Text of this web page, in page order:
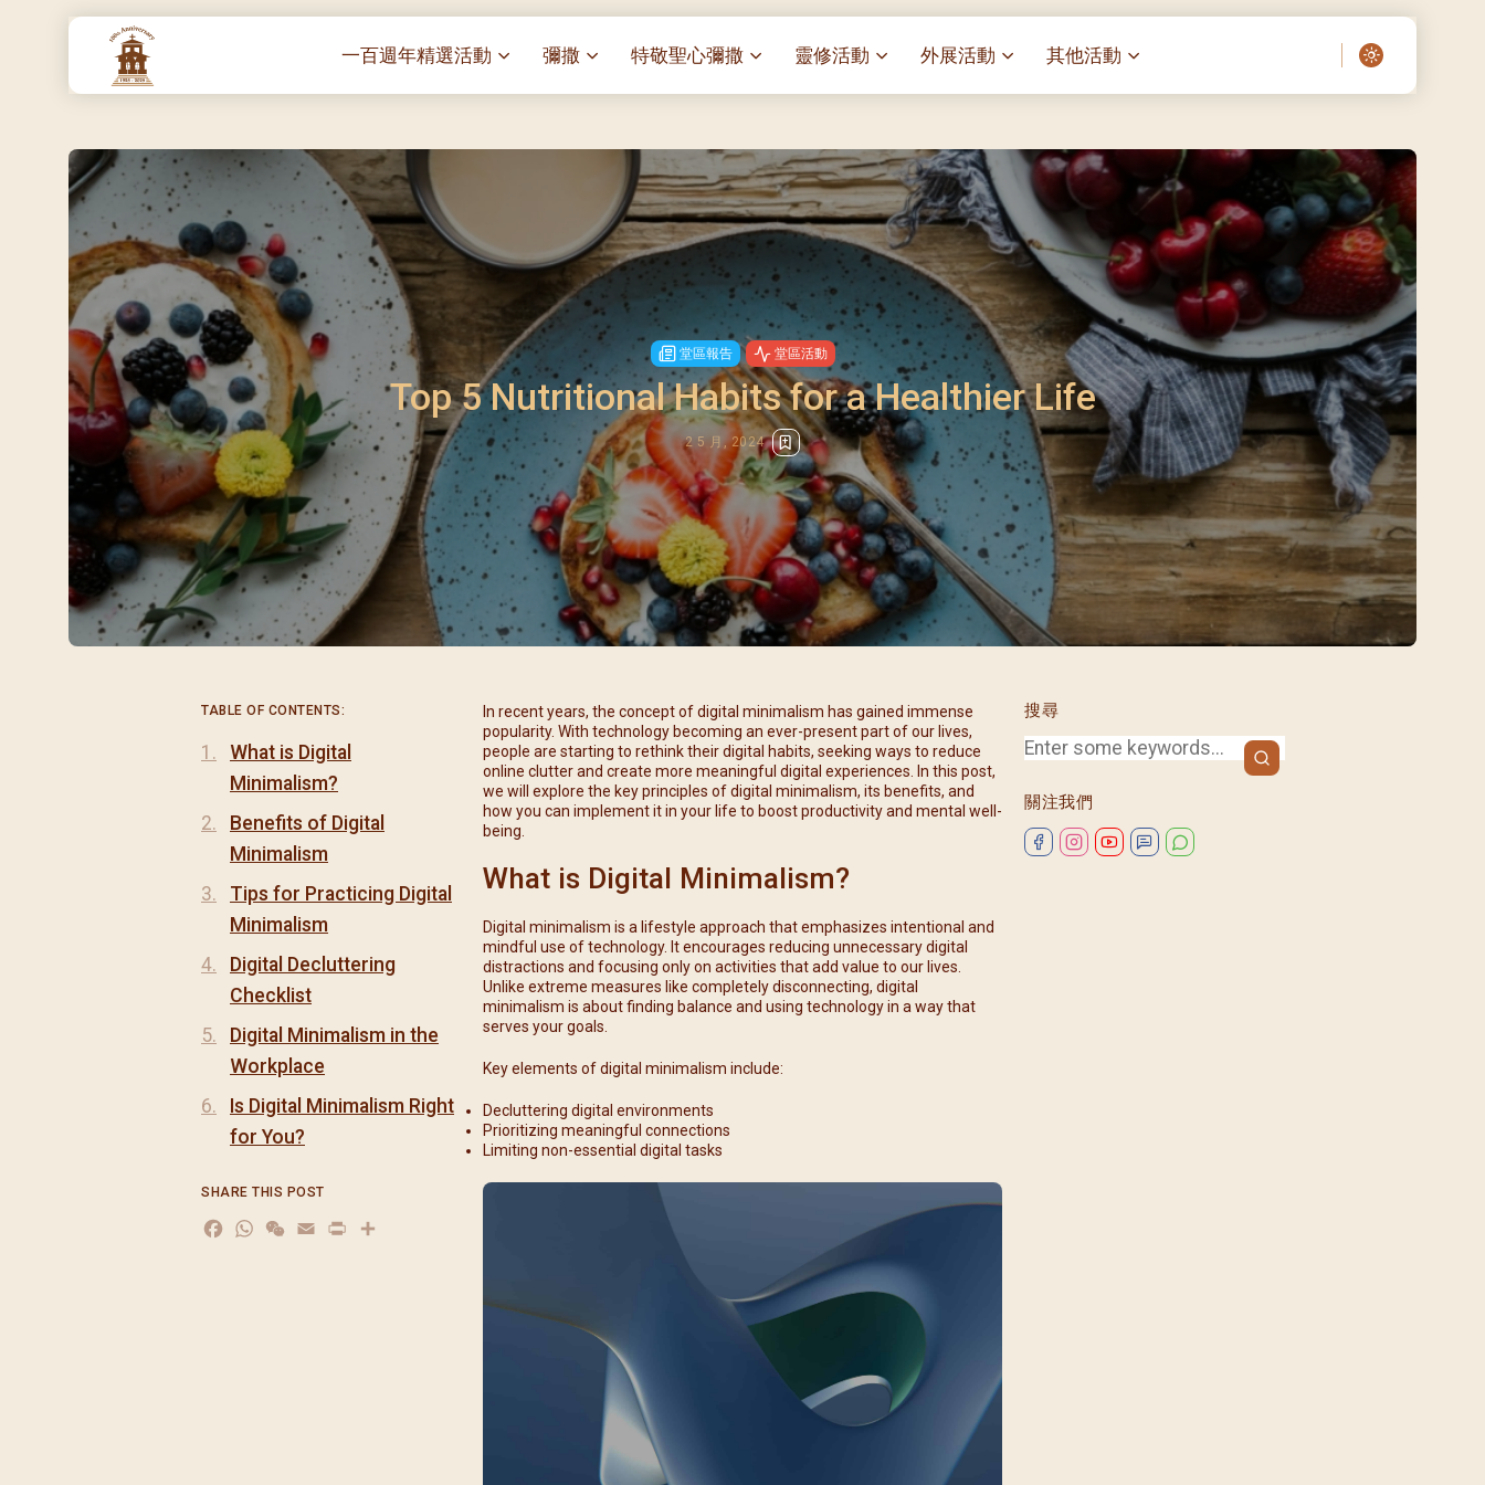
一百週年精選活動
堂區100週年嘉年華
靈修講座 :教宗通諭[祂愛了我們]
– 夏主教主講
聖體出遊：聖體聖血節
《百年人海》音樂劇
禧年活動 – 希望之光油燈
朝聖 – 法國/羅馬
主保瞻禮彌撒及聚餐
朝聖 – 韓國
聖家節彌撒
閉幕彌撒
聖誕報佳音
聖誕願望樹 Giving Tree
彌撒
主保瞻禮彌撒及聚餐
提前主日彌撒 – 梁達材神父
(2025/02/08)
提前主日彌撒 – 閻德龍神父
(2025/03/08)
提前主日彌撒 – 區加培神父
(2025/04/05)
提前主日彌撒 – 關傑棠神父
(2025/05/10)
提前主日彌撒 – 陳德雄神父
(2025/06/14)
提前主日彌撒 – 李亮神父
(2025/07/12)
提前主日彌撒 – 陳志明神父
(2025/08/09)
提前主日彌撒 – 周景勳神父
提前主日彌撒 – 郭偉基神父
(2025/10/25)
主日10:00彌撒 – 陳永超神父
(2025/11/23)
主日8:30彌撒 – 黃君右神父
閉幕彌撒
特敬聖心彌撒
特敬聖心彌撒 (2025/02/07)
特敬聖心彌撒 (2025/03/07)
特敬聖心彌撒 (2025/04/04)
特敬聖心彌撒 (2025/05/02)
特敬聖心彌撒 (2025/06/06)
特敬聖心彌撒 (2025/07/04)
特敬聖心彌撒 (2025/08/01)
特敬聖心彌撒 (2025/09/05)
特敬聖心彌撒 (2025/10/03)
特敬聖心彌撒 (2025/11/07)
特敬聖心彌撒 (2025/12/05)
特敬聖心彌撒 (2026/01/02)
靈修活動
– 夏主教主講
靈修講座 : 依偎主懷-兩心相語 –
伍文祺修士主講
依納爵靈修與避靜 (3月7日至9日)
與劉松仁心靈之約(2025/05)
每月靈修及明供聖體 (2025/03)
每月靈修及明供聖體 (2025/04)
每月靈修及明供聖體 (2025/05)
每月靈修及明供聖體 (2025/06)
每月靈修及明供聖體 (2025/07)
每月靈修及明供聖體 (2025/08)
每月靈修及明供聖體 (2025/09)
每月靈修及明供聖體 (2025/10)
每月靈修及明供聖體 (2025/11)
每月靈修及明供聖體 (2025/12)
外展活動
探訪區內老人院（老莊園 / 松心
薈）
樂善堂 – 愛・與耆賀新歲
樂善堂 – 探訪獨居長者
聖保祿醫院 – 頣康天地
其他活動
啟示」
主保瞻禮前九日聖心敬禮
傅油彌撒 + 長者活動
明愛賣物會
堂區報告 堂區活動
Top 5 Nutritional Habits for a Healthier Life
2 5 月, 2024
搜尋
關注我們
In recent years, the concept of digital minimalism has gained immense
popularity. With technology becoming an ever-present part of our lives,
people are starting to rethink their digital habits, seeking ways to reduce
online clutter and create more meaningful digital experiences. In this post,
we will explore the key principles of digital minimalism, its benefits, and
how you can implement it in your life to boost productivity and mental well-
being.
What is Digital Minimalism?
Digital minimalism is a lifestyle approach that emphasizes intentional and
mindful use of technology. It encourages reducing unnecessary digital
distractions and focusing only on activities that add value to our lives.
Unlike extreme measures like completely disconnecting, digital
minimalism is about finding balance and using technology in a way that
serves your goals.
Key elements of digital minimalism include:
Decluttering digital environments
Prioritizing meaningful connections
Limiting non-essential digital tasks
TABLE OF CONTENTS:
What is Digital
Minimalism?
Benefits of Digital
Minimalism
Tips for Practicing Digital
Minimalism
Digital Decluttering
Checklist
Digital Minimalism in the
Workplace
Is Digital Minimalism Right
for You?
SHARE THIS POST
Facebook
WhatsApp
WeChat
Email
Print
分